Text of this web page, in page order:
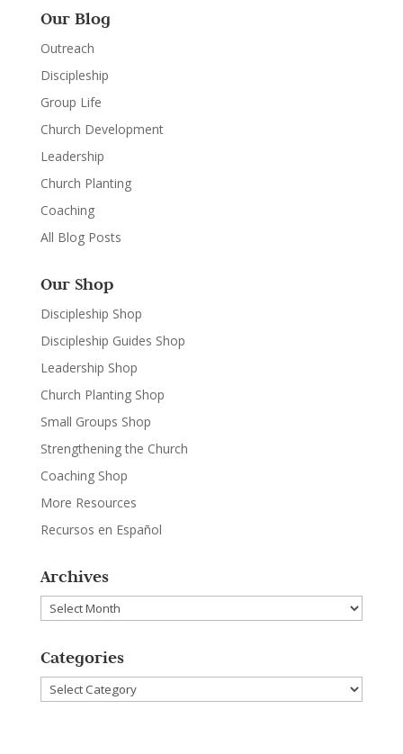
Our Blog
Outreach
Discipleship
Group Life
Church Development
Leadership
Church Planting
Coaching
All Blog Posts
Our Shop
Discipleship Shop
Discipleship Guides Shop
Leadership Shop
Church Planting Shop
Small Groups Shop
Strengthening the Church
Coaching Shop
More Resources
Recursos en Español
Archives
Archives
Categories
Categories